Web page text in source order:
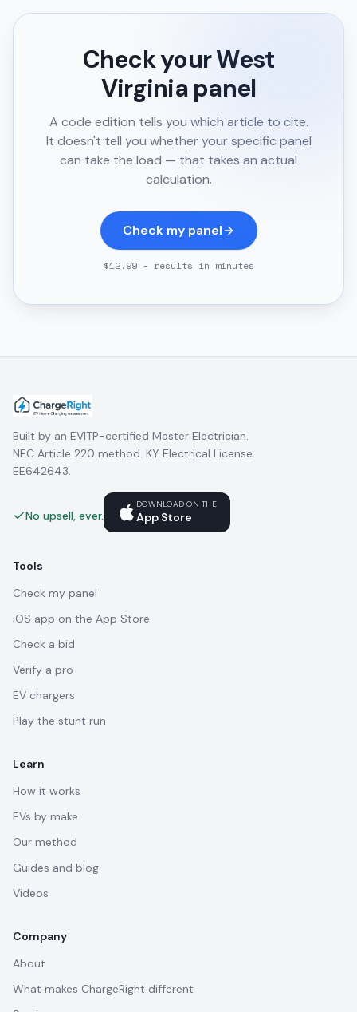
Check yourWest
Virginiapanel
A code edition tells you which article to cite.
It doesn't tell you whether your specific panel
can take the load — that takes an actual
calculation.
Check my panel
$12.99 - results in minutes
Built by an EVITP-certified Master Electrician.
NEC Article 220 method. KY Electrical License
EE642643.
No upsell, ever.
DOWNLOAD ON THE
App Store
Tools
Check my panel
iOS app on the App Store
Check a bid
Verify a pro
EV chargers
Play the stunt run
Learn
How it works
EVs by make
Our method
Guides and blog
Videos
Company
About
What makes ChargeRight different